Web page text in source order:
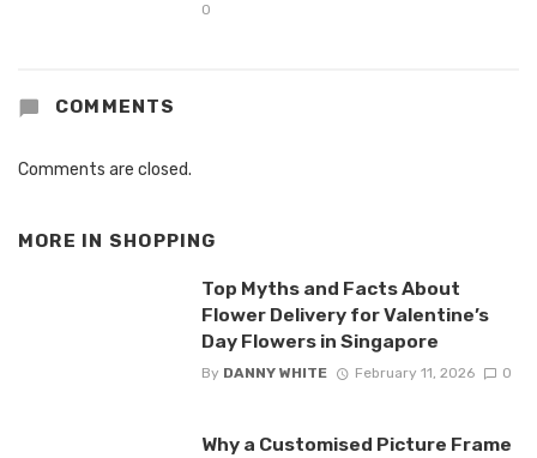
0
COMMENTS
Comments are closed.
MORE IN SHOPPING
Top Myths and Facts About
Flower Delivery for Valentine’s
Day Flowers in Singapore
By DANNY WHITE February 11, 2026 0
Why a Customised Picture Frame